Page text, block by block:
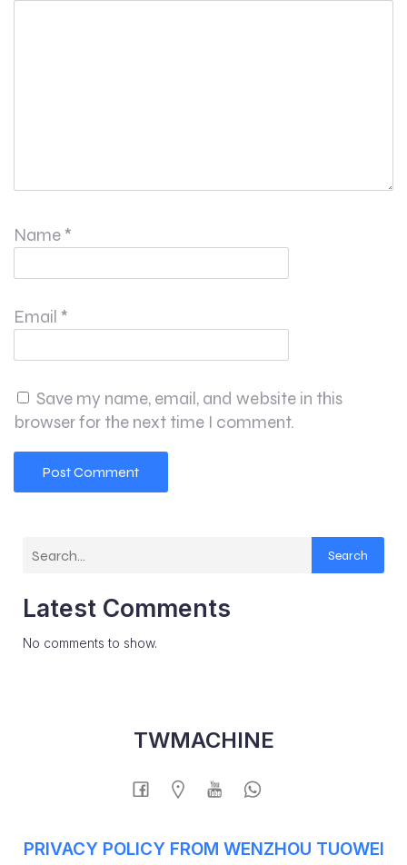
Name*
Email *
Save my name, email, and website in this
browser for the next time I comment.
Search
Latest Comments
No comments to show.
TWMACHINE
PRIVACY POLICY FROM WENZHOU TUOWEI